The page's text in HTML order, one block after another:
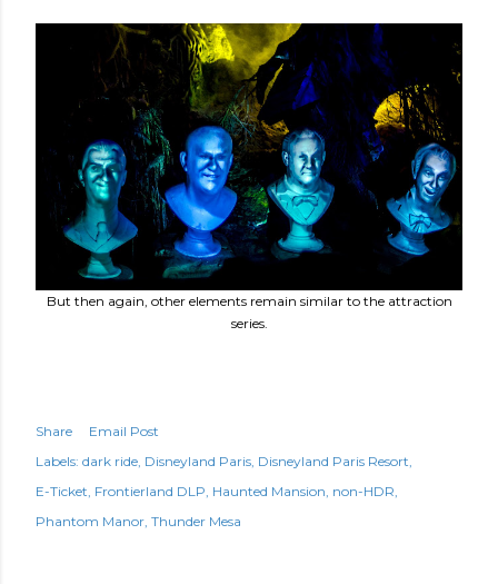
But then again, other elements remain similar to the attraction
series.
Share
Email Post
Labels: dark ride Disneyland Paris Disneyland Paris Resort
E-Ticket Frontierland DLP Haunted Mansion non-HDR
Phantom Manor Thunder Mesa